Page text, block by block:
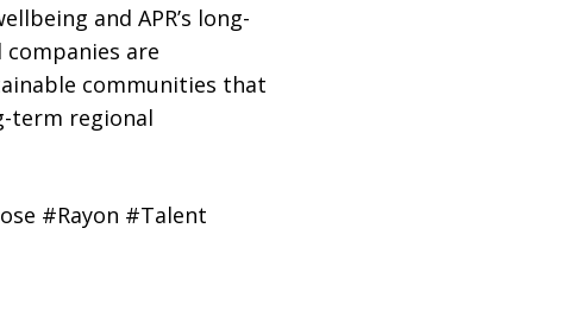
and APR’s long-
are
communities that
term regional
#Rayon #Talent